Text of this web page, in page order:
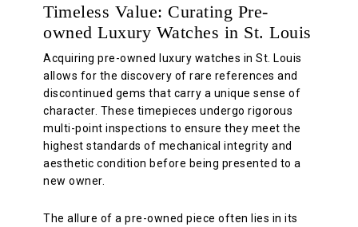
Timeless Value: Curating Pre-
owned Luxury Watches in St. Louis
Acquiring pre-owned luxury watches in St. Louis
allows for the discovery of rare references and
discontinued gems that carry a unique sense of
character. These timepieces undergo rigorous
multi-point inspections to ensure they meet the
highest standards of mechanical integrity and
aesthetic condition before being presented to a
new owner.
The allure of a pre-owned piece often lies in its